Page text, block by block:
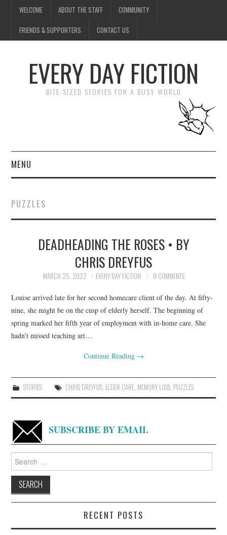
WELCOME ABOUT THE STAFF COMMUNITY
FRIENDS & SUPPORTERS CONTACT US
EVERY DAY FICTION
BITE-SIZED STORIES FOR A BUSY WORLD
MENU
SUBMIT A STORY
TOP STORIES
ARCHIVES INDEX
PUZZLES
DEADHEADING THE ROSES • BY
CHRIS DREYFUS
MARCH 25, 2022 EVERY DAY FICTION 8 COMMENTS
Louise arrived late for her second homecare client of the day. At fifty-
nine, she might be on the cusp of elderly herself. The beginning of
spring marked her fifth year of employment with in-home care. She
hadn’t missed teaching art…
Continue Reading →
STORIES CHRIS DREYFUS, ELDER CARE, MEMORY LOSS, PUZZLES
SUBSCRIBE BY EMAIL
for:
RECENT POSTS